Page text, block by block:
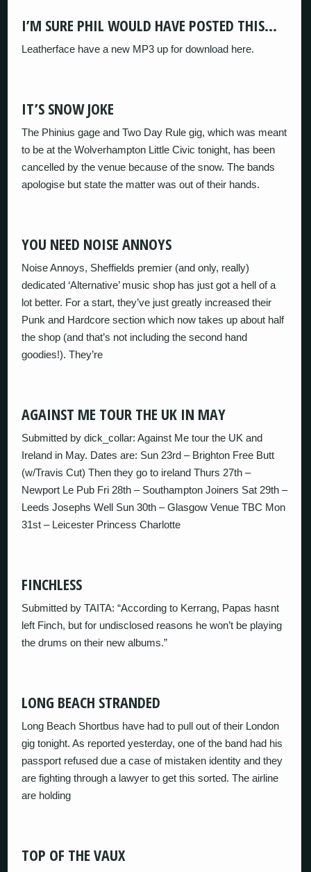
I’M SURE PHIL WOULD HAVE POSTED THIS…
Leatherface have a new MP3 up for download here.
IT’S SNOW JOKE
The Phinius gage and Two Day Rule gig, which was meant
to be at the Wolverhampton Little Civic tonight, has been
cancelled by the venue because of the snow. The bands
apologise but state the matter was out of their hands.
YOU NEED NOISE ANNOYS
Noise Annoys, Sheffields premier (and only, really)
dedicated ‘Alternative’ music shop has just got a hell of a
lot better. For a start, they’ve just greatly increased their
Punk and Hardcore section which now takes up about half
the shop (and that’s not including the second hand
goodies!). They’re
AGAINST ME TOUR THE UK IN MAY
Submitted by dick_collar: Against Me tour the UK and
Ireland in May. Dates are: Sun 23rd – Brighton Free Butt
(w/Travis Cut) Then they go to ireland Thurs 27th –
Newport Le Pub Fri 28th – Southampton Joiners Sat 29th –
Leeds Josephs Well Sun 30th – Glasgow Venue TBC Mon
31st – Leicester Princess Charlotte
FINCHLESS
Submitted by TAITA: “According to Kerrang, Papas hasnt
left Finch, but for undisclosed reasons he won’t be playing
the drums on their new albums.”
LONG BEACH STRANDED
Long Beach Shortbus have had to pull out of their London
gig tonight. As reported yesterday, one of the band had his
passport refused due a case of mistaken identity and they
are fighting through a lawyer to get this sorted. The airline
are holding
TOP OF THE VAUX